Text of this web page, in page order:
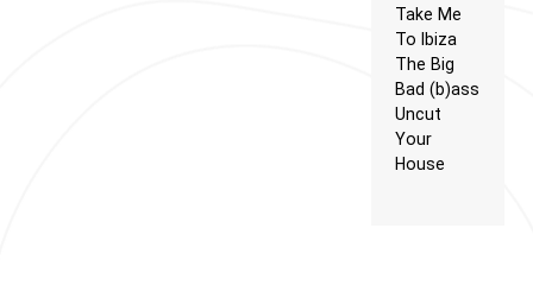
Take Me
To Ibiza
The Big
Bad (b)ass
Uncut
Your
House